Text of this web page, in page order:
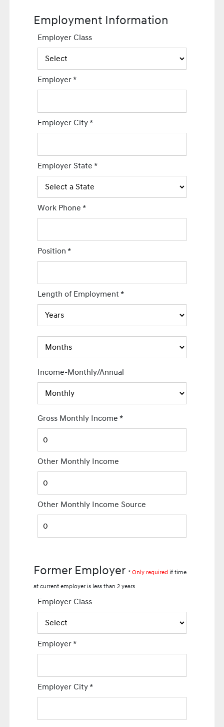
Employment Information
Employer Class
Employer*
Employer City*
Employer State*
Work Phone*
Position*
Length of Employment*
Income-Monthly/Annual
Gross Monthly Income*
Other Monthly Income
Other Monthly Income Source
Former Employer*Only required if time
at current employer is less than 2 years
Employer Class
Employer*
Employer City*